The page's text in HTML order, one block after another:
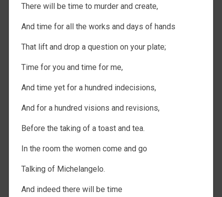
There will be time to murder and create,
And time for all the works and days of hands
That lift and drop a question on your plate;
Time for you and time for me,
And time yet for a hundred indecisions,
And for a hundred visions and revisions,
Before the taking of a toast and tea.
In the room the women come and go
Talking of Michelangelo.
And indeed there will be time